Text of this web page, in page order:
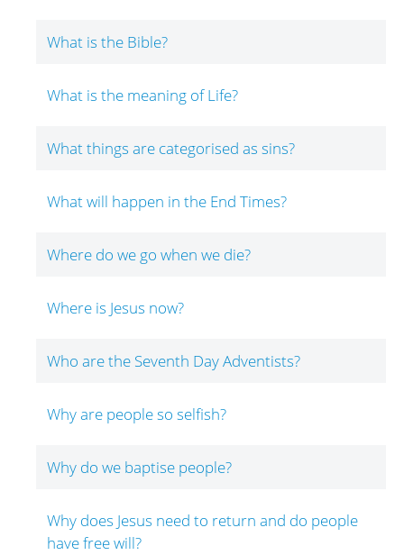
What is the Bible?
What is the meaning of Life?
What things are categorised as sins?
What will happen in the End Times?
Where do we go when we die?
Where is Jesus now?
Who are the Seventh Day Adventists?
Why are people so selfish?
Why do we baptise people?
Why does Jesus need to return and do people
have free will?